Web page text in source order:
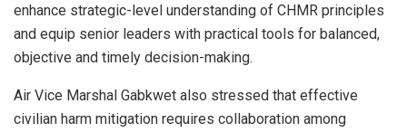
enhance strategic-level understanding of CHMR principles
and equip senior leaders with practical tools for balanced,
objective and timely decision-making.
Air Vice Marshal Gabkwet also stressed that effective
civilian harm mitigation requires collaboration among